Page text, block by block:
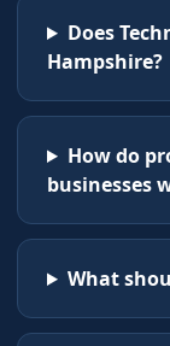
Does
Hampshire?
How do
businesses
What